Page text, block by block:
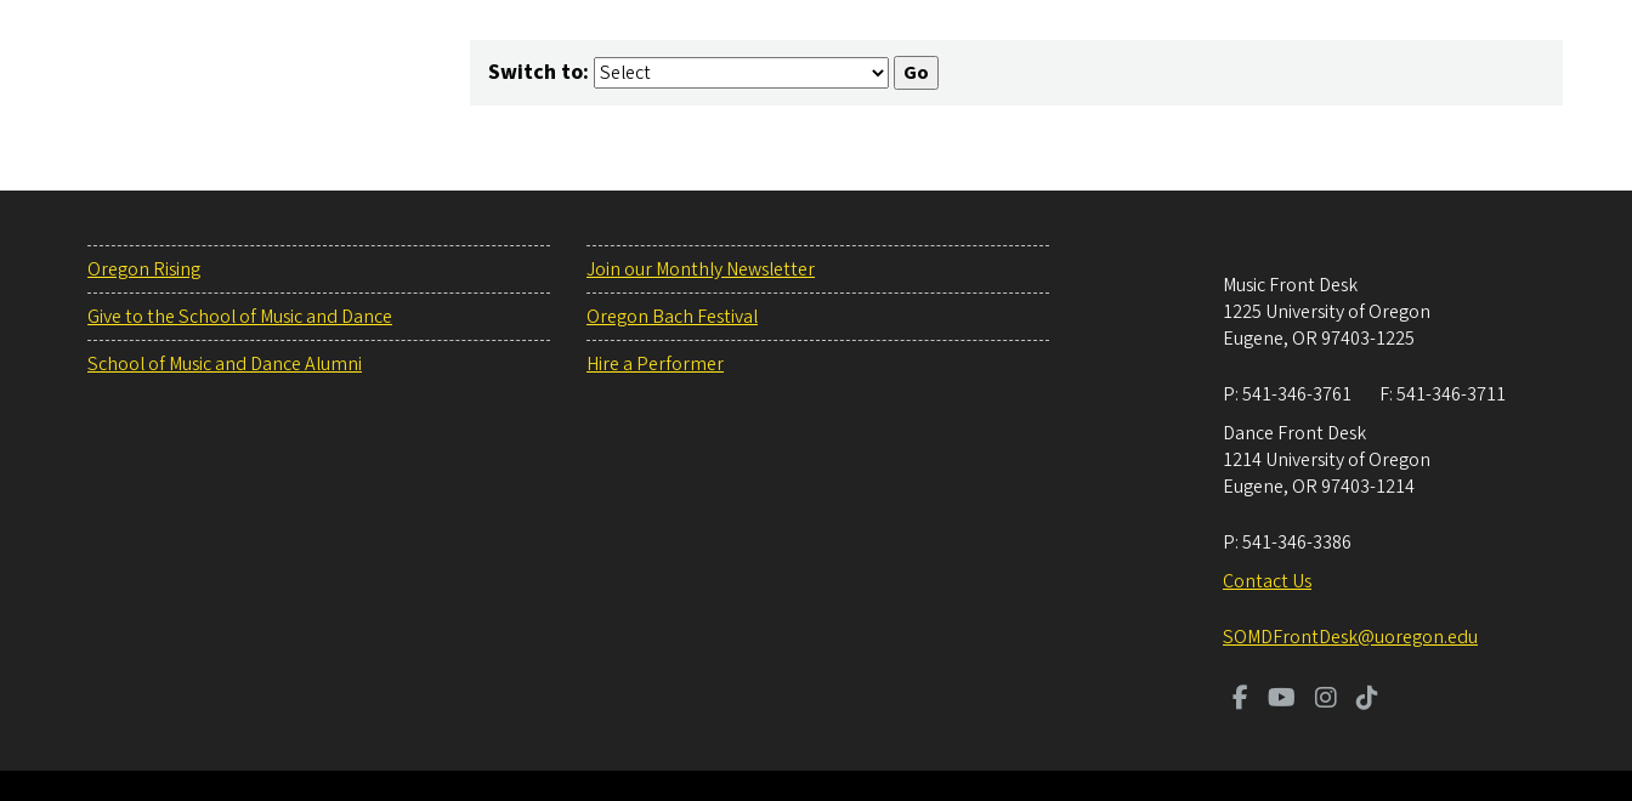
Switch to:
Oregon Rising
Give to the School of Music and Dance
School of Music and Dance Alumni
Join our Monthly Newsletter
Oregon Bach Festival
Hire a Performer
Music Front Desk
1225 University of Oregon
Eugene, OR 97403-1225
P:541-346-3761 F:541-346-3711
Dance Front Desk
1214 University of Oregon
Eugene, OR 97403-1214
P:541-346-3386
Contact Us
SOMDFrontDesk@uoregon.edu